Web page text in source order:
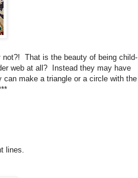
That is the beauty of being child-
web at all? Instead they may have
make a triangle or a circle with the
lines.